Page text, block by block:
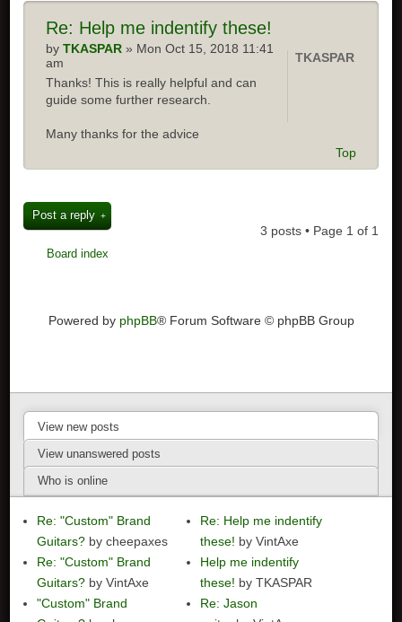
Re: Help me indentify these!
byTKASPAR » Mon Oct 15, 2018 11:41
am
Thanks! This is really helpful and can
guide some further research.
Many thanks for the advice
TKASPAR
Top
Post a reply
3 posts • Page 1 of 1
Board index
Powered by phpBB® Forum Software © phpBB Group
View new posts
View unanswered posts
Who is online
Re: "Custom" Brand
Guitars? by cheepaxes
Re: "Custom" Brand
Guitars? by VintAxe
"Custom" Brand
Re: Help me indentify
these! by VintAxe
Help me indentify
these! by TKASPAR
Re: Jason